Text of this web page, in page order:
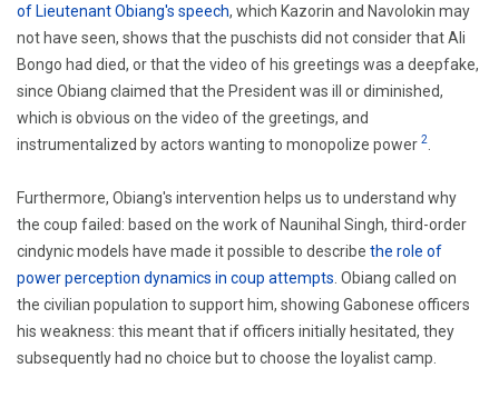
of Lieutenant Obiang's speech, which Kazorin and Navolokin may
not have seen, shows that the puschists did not consider that Ali
Bongo had died, or that the video of his greetings was a deepfake,
since Obiang claimed that the President was ill or diminished,
which is obvious on the video of the greetings, and
instrumentalized by actors wanting to monopolize power 2
Furthermore, Obiang's intervention helps us to understand why
the coup failed: based on the work of Naunihal Singh, third-order
cindynic models have made it possible to describe the role of
power perception dynamics in coup attempts . Obiang called on
the civilian population to support him, showing Gabonese officers
his weakness: this meant that if officers initially hesitated, they
subsequently had no choice but to choose the loyalist camp.